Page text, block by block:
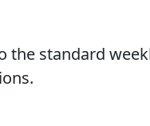
standard